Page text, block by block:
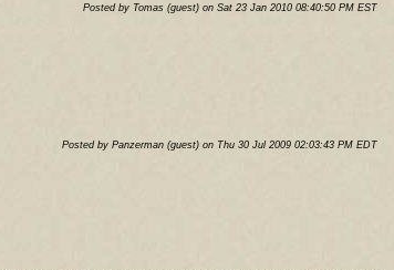
Posted by Tomas (guest) on Sat 23 Jan 2010 08:40:50 PM EST
Posted by Panzerman (guest) on Thu 30 Jul 2009 02:03:43 PM EDT